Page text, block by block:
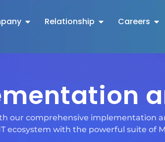
Relationship Careers
our comprehensive implementation
ecosystem with the powerful suite of